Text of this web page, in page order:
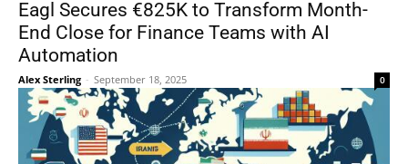
Eagl Secures €825K to Transform Month-
End Close for Finance Teams with AI
Automation
Alex Sterling - September 18, 2025 0